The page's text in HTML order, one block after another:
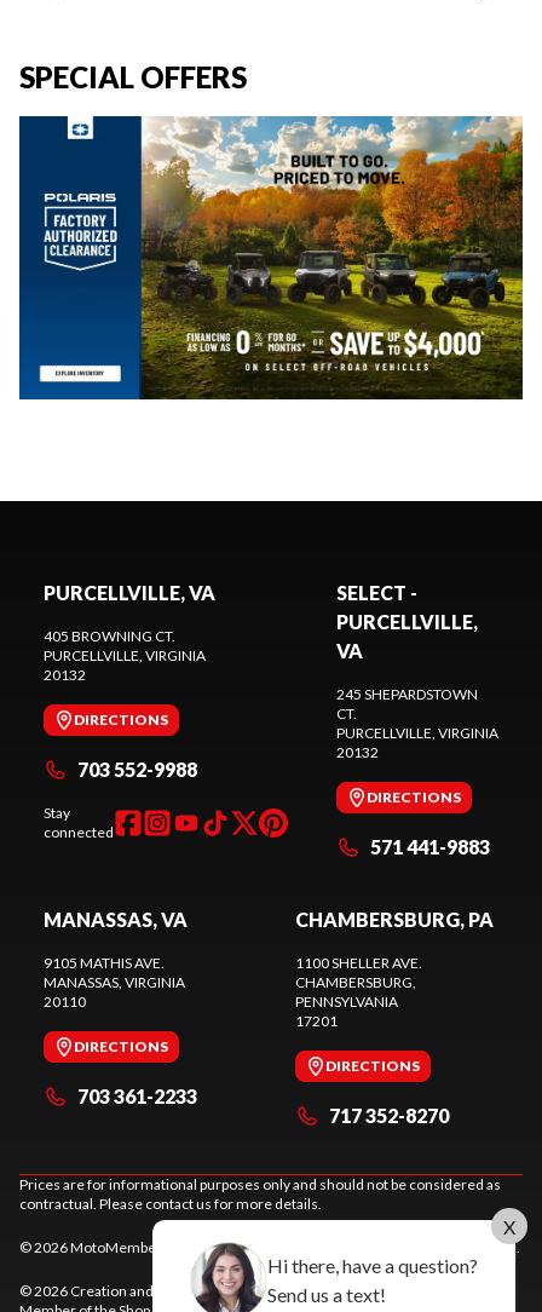
SPECIAL OFFERS
PURCELLVILLE, VA
405 BROWNING CT.
PURCELLVILLE, VIRGINIA
20132
DIRECTIONS
703 552-9988
Stay
connected
SELECT -
PURCELLVILLE,
VA
245 SHEPARDSTOWN
CT.
PURCELLVILLE, VIRGINIA
20132
DIRECTIONS
571 441-9883
MANASSAS, VA
9105 MATHIS AVE.
MANASSAS, VIRGINIA
20110
DIRECTIONS
703 361-2233
CHAMBERSBURG, PA
1100 SHELLER AVE.
CHAMBERSBURG,
PENNSYLVANIA
17201
DIRECTIONS
717 352-8270
Prices are for informational purposes only and should not be considered as
contractual. Please contact us for more details.
© 2026 MotoMember. All rights reserved. See terms of use.
© 2026 Creation and hosting ofpowersports websites by Power Go
X
Hi there, have a question?
Send us a text!